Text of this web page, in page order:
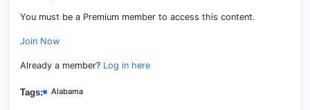
You must be a Premium member to access this content.
Join Now
Already a member? Log in here
Tags: Alabama